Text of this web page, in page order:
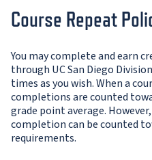
Course Repeat
You may complete and earn
through UC San Diego
times as you wish. When a
completions are counted
grade point average.
completion can be counted
requirements.